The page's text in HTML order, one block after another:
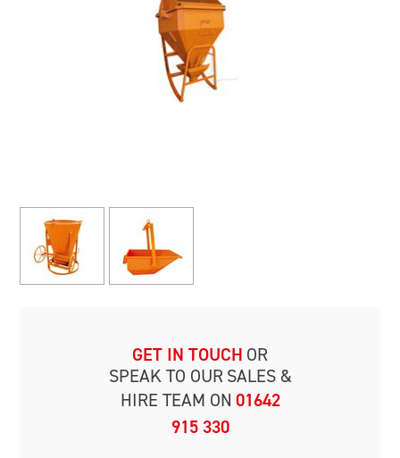
GET IN TOUCH OR
SPEAK TO OUR SALES &
HIRE TEAM ON 01642
915 330